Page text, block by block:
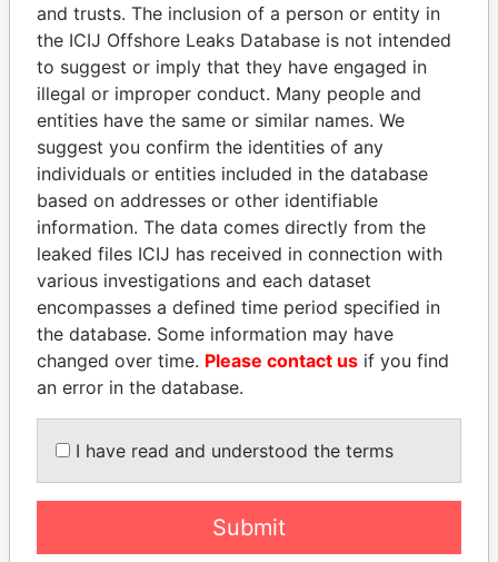
Pandora
Papers
Paradise
Papers
Panama Papers
NADER DAHABI
Former Prime Minister Former Chief Executive
EXPLORE ALL
and trusts. The inclusion of a person or entity in
the ICIJ Offshore Leaks Database is not intended
to suggest or imply that they have engaged in
illegal or improper conduct. Many people and
entities have the same or similar names. We
suggest you confirm the identities of any
individuals or entities included in the database
based on addresses or other identifiable
information. The data comes directly from the
leaked files ICIJ has received in connection with
various investigations and each dataset
encompasses a defined time period specified in
the database. Some information may have
changed over time. Please contact us if you find
an error in the database.
I have read and understood the terms
Submit